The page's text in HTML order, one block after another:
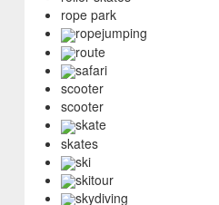
rope park
ropejumping
route
safari
scooter
scooter
skate
skates
ski
skitour
skydiving